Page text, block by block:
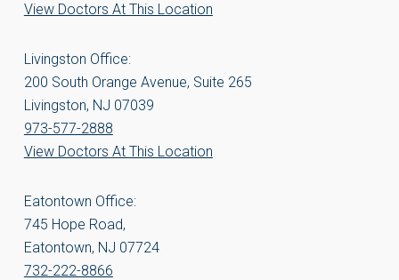
View Doctors At This Location
Livingston Office:
200 South Orange Avenue, Suite 265
Livingston, NJ 07039
973-577-2888
View Doctors At This Location
Eatontown Office:
745 Hope Road,
Eatontown, NJ 07724
732-222-8866